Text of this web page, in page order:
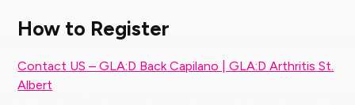
How to Register
Contact US – GLA:D Back Capilano | GLA:D Arthritis St.
Albert